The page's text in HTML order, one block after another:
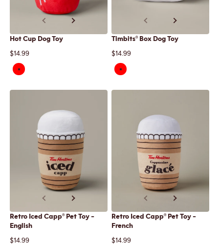
PreviousNext
Hot Cup Dog Toy
Sale price
$14.99
Timbits® Box Dog Toy
Sale price
$14.99
PreviousNext
Retro Iced Capp® Pet Toy -
English
Sale price
$14.99
PreviousNext
Retro Iced Capp® Pet Toy -
French
Sale price
$14.99